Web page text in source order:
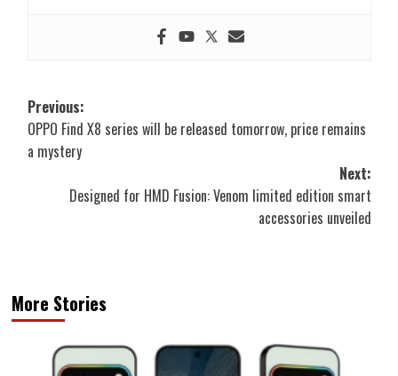
Post
navigation
Previous:
OPPO Find X8 series will be released tomorrow, price remains
a mystery
Next:
Designed for HMD Fusion: Venom limited edition smart
accessories unveiled
More Stories